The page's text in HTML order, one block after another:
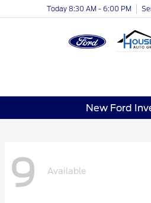
Today 8:30 AM - 6:00 PM
New Ford
9 Available